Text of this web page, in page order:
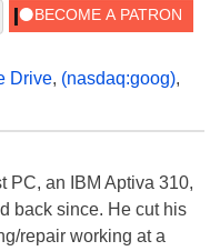
Drive, (nasdaq:goog),
PC, an IBM Aptiva 310,
back since. He cut his
repair working at a